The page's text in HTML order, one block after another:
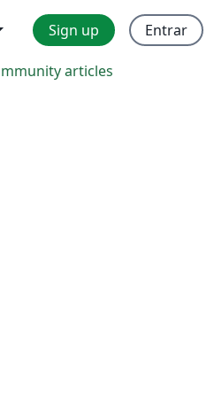
Sign up Entrar
articles